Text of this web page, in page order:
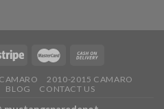
2010-2015 CAMARO
BLOG CONTACT US